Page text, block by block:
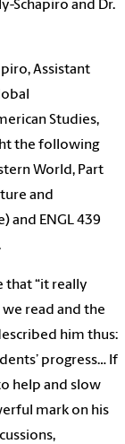
Schapiro and Dr.
Assistant
Studies,
the following
World, Part
and
and ENGL 439
that “it really
read and the
him thus:
progress… If
help and slow
mark on his